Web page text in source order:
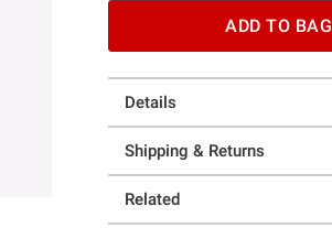
ADD TO BAG
Details
Shipping & Returns
Related